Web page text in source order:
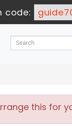
code:
this for